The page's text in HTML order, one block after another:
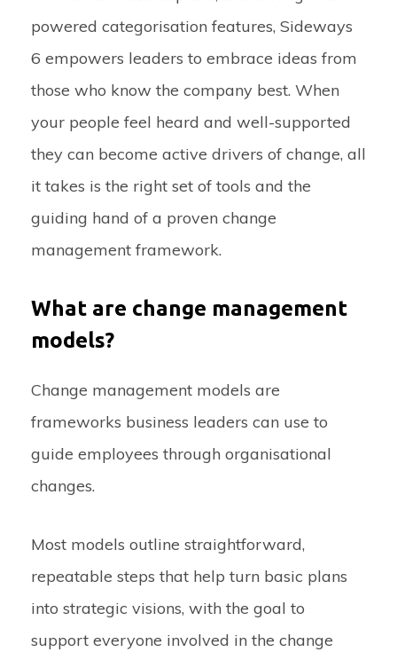
powered categorisation features, Sideways
6 empowers leaders to embrace ideas from
those who know the company best. When
your people feel heard and well-supported
they can become active drivers of change, all
it takes is the right set of tools and the
guiding hand of a proven change
management framework.
What are change management
models?
Change management models are
frameworks business leaders can use to
guide employees through organisational
changes.
Most models outline straightforward,
repeatable steps that help turn basic plans
into strategic visions, with the goal to
support everyone involved in the change